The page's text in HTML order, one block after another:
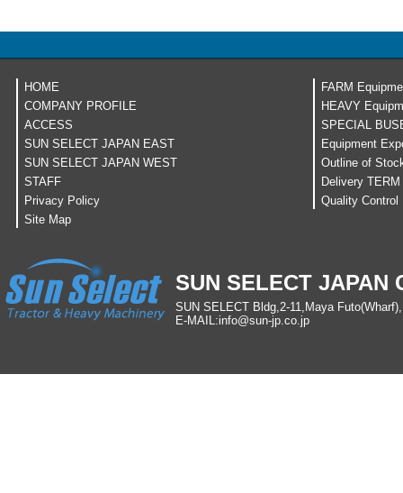
HOME
COMPANY PROFILE
ACCESS
SUN SELECT JAPAN EAST
SUN SELECT JAPAN WEST
STAFF
Privacy Policy
Site Map
FARM
HEAVY
SPECIAL
Equipment
Outline of
Delivery TERM
Quality Control
SUN SELECT JAPAN
SUN SELECT Bldg,2-11,Maya
E-MAIL:info@sun-jp co jp